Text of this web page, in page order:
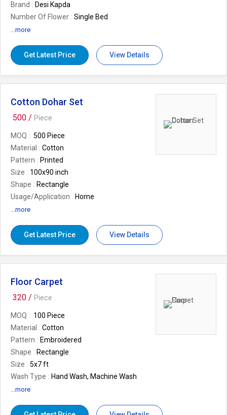
Brand
Desi Kapda
Number Of Flower
Single Bed
Usage/Application
Country of Origin
Made in India
...more
Get Latest Price View Details
Cotton Dohar Set
500 / Piece
MOQ
500 Piece
Material
Cotton
Pattern
Printed
Size
100x90 inch
Shape
Rectangle
Usage/Application
Home
Country of Origin
...more
Get Latest Price View Details
Floor Carpet
320 / Piece
MOQ
100 Piece
Material
Cotton
Pattern
Embroidered
Shape
Rectangle
Size
5x7 ft
Wash Type
Hand Wash, Machine Wash
Usage/Application
Credit),T/T (Bank Transfer).
...more